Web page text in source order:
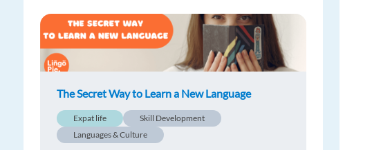
The Secret Way to Learn a New Language
Expat life
Skill Development
Languages & Culture